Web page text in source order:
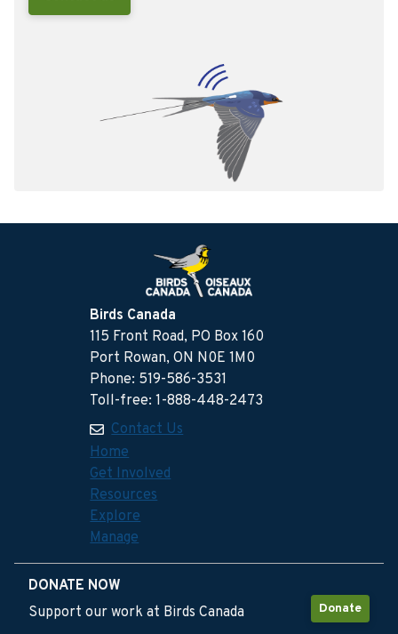
Birds Canada
115 Front Road, PO Box 160
Port Rowan, ON N0E 1M0
Phone: 519-586-3531
Toll-free: 1-888-448-2473
Contact Us
Home
Get Involved
Resources
Explore
Manage
DONATE NOW
Donate
Support our work at Birds Canada